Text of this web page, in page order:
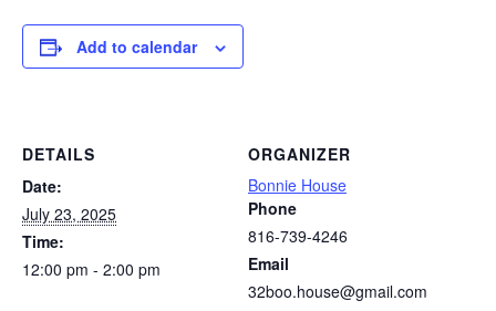
Add to calendar
DETAILS
Date:
July 23, 2025
Time:
12:00 pm - 2:00 pm
ORGANIZER
Bonnie House
Phone
816-739-4246
Email
32boo.house@gmail.com